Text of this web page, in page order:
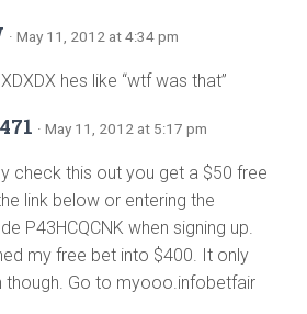
· May 11, 2012 at 4:34 pm
hes like “wtf was that”
· May 11, 2012 at 5:17 pm
check this out you get a $50 free
link below or entering the
P43HCQCNK when signing up.
my free bet into $400. It only
though. Go to myooo.infobetfair